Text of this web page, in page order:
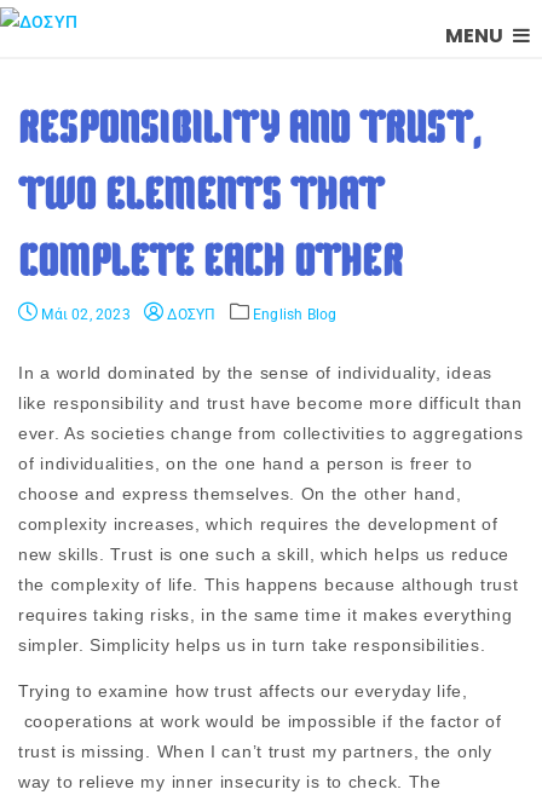
MENU
RESPONSIBILITY AND TRUST,
TWO ELEMENTS THAT
COMPLETE EACH OTHER
Μάι 02, 2023 ΔΟΣΥΠ English Blog
In a world dominated by the sense of individuality, ideas
like responsibility and trust have become more difficult than
ever. As societies change from collectivities to aggregations
of individualities, on the one hand a person is freer to
choose and express themselves. On the other hand,
complexity increases, which requires the development of
new skills. Trust is one such a skill, which helps us reduce
the complexity of life. This happens because although trust
requires taking risks, in the same time it makes everything
simpler. Simplicity helps us in turn take responsibilities.
Trying to examine how trust affects our everyday life,
cooperations at work would be impossible if the factor of
trust is missing. When I can’t trust my partners, the only
way to relieve my inner insecurity is to check. The